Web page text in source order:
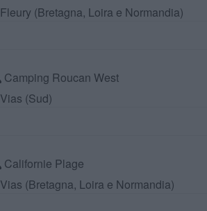
Fleury (Bretagna, Loira e Normandia)
Camping Roucan West
Vias (Sud)
Californie Plage
Vias (Bretagna, Loira e Normandia)